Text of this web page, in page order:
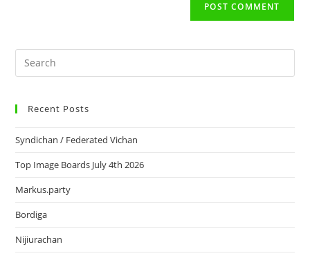
Recent Posts
Syndichan / Federated Vichan
Top Image Boards July 4th 2026
Markus.party
Bordiga
Nijiurachan